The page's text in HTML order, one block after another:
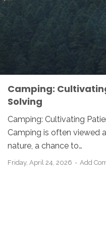
Camping:
Solving
Camping: Cultivating
Camping is often viewed
nature, a chance to…
Friday, April 24, 2026 Add